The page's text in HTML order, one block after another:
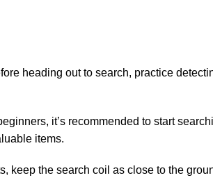
heading out to search, practice
it’s recommended to start
items.
keep the search coil as close to the